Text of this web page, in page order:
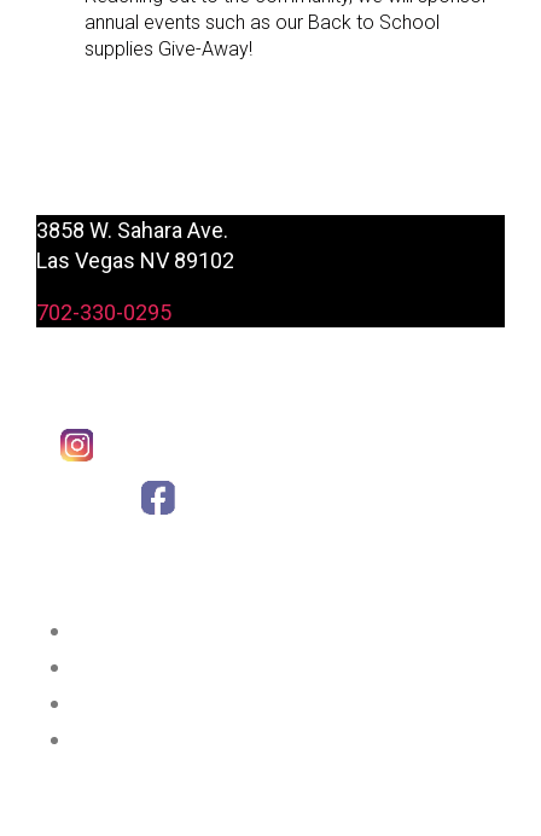
annual events such as our Back to School
supplies Give-Away!
3858 W. Sahara Ave.
Las Vegas NV 89102
702-330-0295